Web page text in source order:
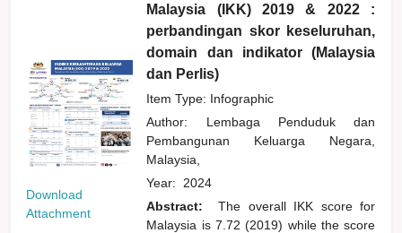
Download
Attachment
Malaysia (IKK) 2019 & 2022 :
perbandingan skor keseluruhan,
domain dan indikator (Malaysia
dan Perlis)
Item Type: Infographic
Author: Lembaga Penduduk dan
Pembangunan Keluarga Negara,
Malaysia,
Year: 2024
Abstract:
The overall IKK score for
Malaysia is 7.72 (2019) while the score